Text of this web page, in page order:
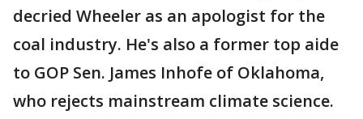
decried Wheeler as an apologist for the
coal industry. He's also a former top aide
to GOP Sen. James Inhofe of Oklahoma,
who rejects mainstream climate science.